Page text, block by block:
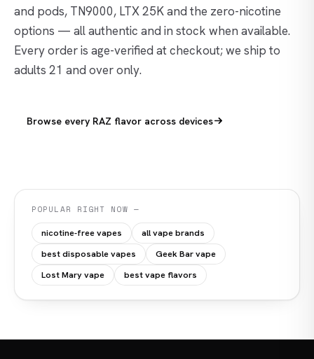
and pods, TN9000, LTX 25K and the zero-nicotine
options — all authentic and in stock when available.
Every order is age-verified at checkout; we ship to
adults 21 and over only.
Browse every RAZ flavor across devices
POPULAR RIGHT NOW —
nicotine-free vapes
all vape brands
best disposable vapes
Geek Bar vape
Lost Mary vape
best vape flavors